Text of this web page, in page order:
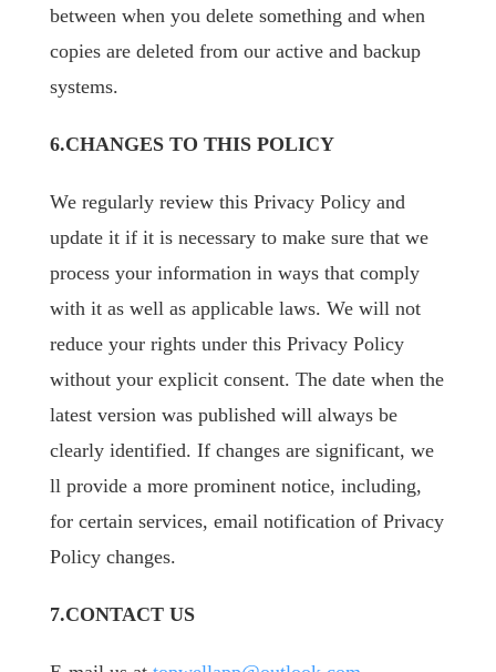
between when you delete something and when
copies are deleted from our active and backup
systems.
6.CHANGES TO THIS POLICY
We regularly review this Privacy Policy and
update it if it is necessary to make sure that we
process your information in ways that comply
with it as well as applicable laws. We will not
reduce your rights under this Privacy Policy
without your explicit consent. The date when the
latest version was published will always be
clearly identified. If changes are significant, we
ll provide a more prominent notice, including,
for certain services, email notification of Privacy
Policy changes.
7.CONTACT US